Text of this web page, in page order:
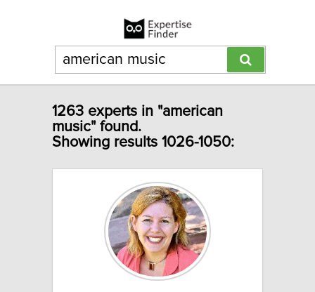
1263 experts in "american
music" found.
Showing results 1026-1050: